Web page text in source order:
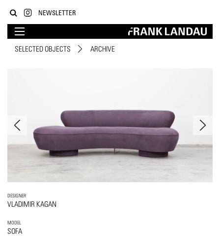
NEWSLETTER
SELECTED OBJECTS ARCHIVE
DESIGNER
VLADIMIR KAGAN
MODEL
SOFA